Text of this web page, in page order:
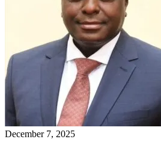
December 7, 2025